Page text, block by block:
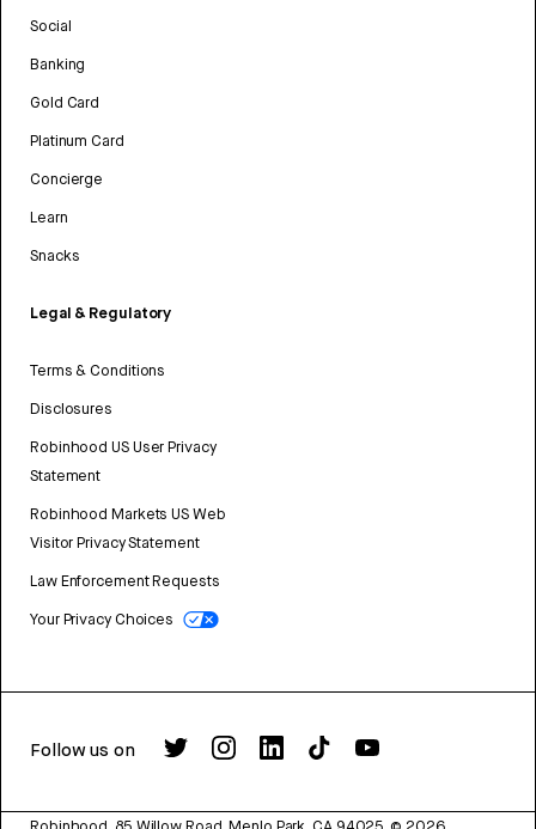
Social
Banking
Gold Card
Platinum Card
Concierge
Learn
Snacks
Legal & Regulatory
Terms & Conditions
Disclosures
Robinhood US User Privacy
Statement
Robinhood Markets US Web
Visitor Privacy Statement
Law Enforcement Requests
Your Privacy Choices
Follow us on